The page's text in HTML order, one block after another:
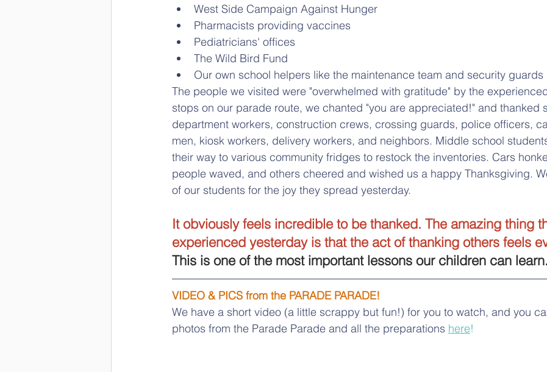
West Side Campaign Against Hunger
Pharmacists providing vaccines
Pediatricians' offices
The Wild Bird Fund
Our own school helpers like the maintenance team and security guards
The people we visited were "overwhelmed with gratitude" by the
stops on our parade route, we chanted "you are appreciated!" and thanked
department workers, construction crews, crossing guards, police officers,
men, kiosk workers, delivery workers, and neighbors. Middle school
their way to various community fridges to restock the inventories. Cars
people waved, and others cheered and wished us a happy Thanksgiving.
of our students for the joy they spread yesterday.
It obviously feels incredible to be thanked. The amazing thing
experienced yesterday is that the act of thanking others feels
This is one of the most important lessons our children can learn.
VIDEO & PICS from the PARADE PARADE!
We have a short video (a little scrappy but fun!) for you to watch, and you
photos from the Parade Parade and all the preparations here!